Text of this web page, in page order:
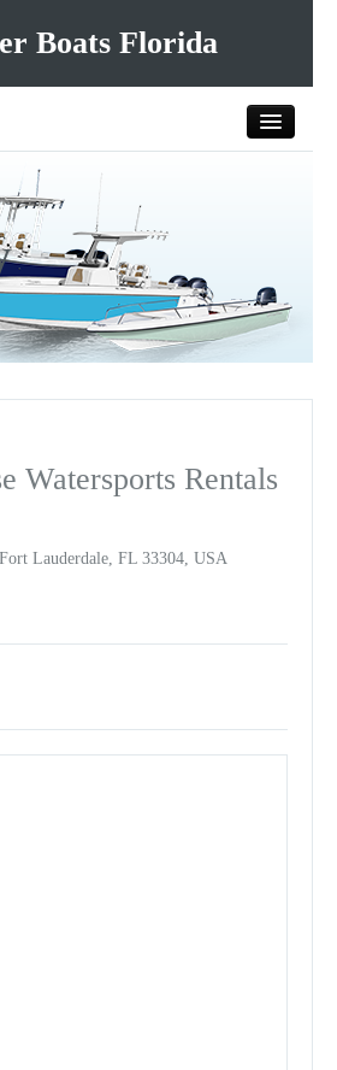
Boats Florida
Free
Watersports Rentals
Lauderdale, FL 33304, USA